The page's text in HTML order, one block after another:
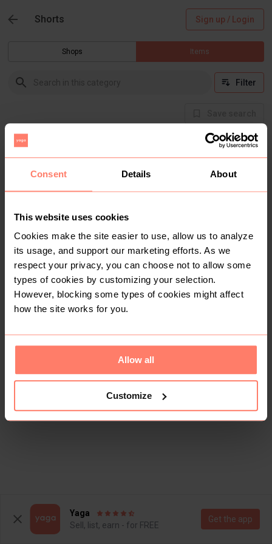
Consent Details About
This website uses cookies
Cookies make the site easier to use, allow us to analyze
its usage, and support our marketing efforts. As we
respect your privacy, you can choose not to allow some
types of cookies by customizing your selection.
However, blocking some types of cookies might affect
how the site works for you.
Allow all
Customize
Shorts Sign up / Login
Shops Items
Filter
Read how it works.
There are currently no items in this category
Yaga
Sell, list, earn - for FREE
Get the app